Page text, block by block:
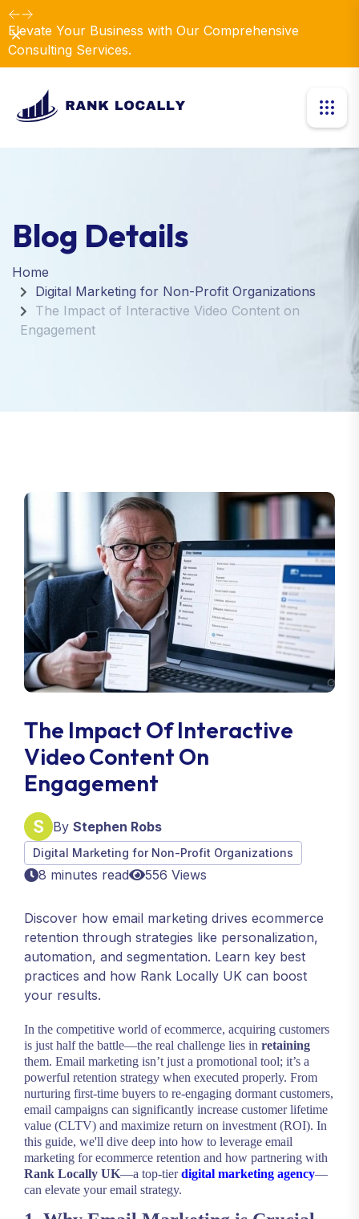
Elevate Your Business with Our Comprehensive
Consulting Services.
Dismiss
Blog Details
Home
Digital Marketing for Non-Profit Organizations
The Impact of Interactive Video Content on
Engagement
The Impact Of Interactive
Video Content On
Engagement
By Stephen Robs
Digital Marketing for Non-Profit Organizations
8 minutes read 556 Views
Discover how email marketing drives ecommerce
retention through strategies like personalization,
automation, and segmentation. Learn key best
practices and how Rank Locally UK can boost
your results.
In the competitive world of ecommerce, acquiring customers
is just half the battle—the real challenge lies in retaining
them. Email marketing isn’t just a promotional tool; it’s a
powerful retention strategy when executed properly. From
nurturing first-time buyers to re-engaging dormant customers,
email campaigns can significantly increase customer lifetime
value (CLTV) and maximize return on investment (ROI). In
this guide, we'll dive deep into how to leverage email
marketing for ecommerce retention and how partnering with
Rank Locally UK—a top-tierdigital marketing agency—
can elevate your email strategy.